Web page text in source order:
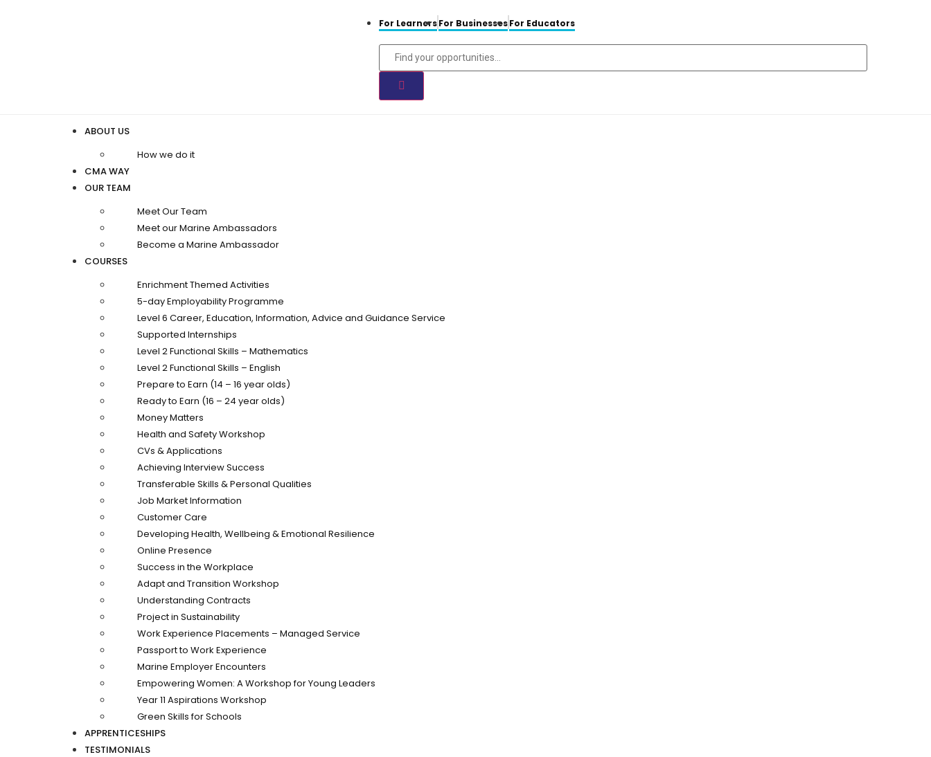
For LearnersFor BusinessesFor Educators
ABOUT US
How we do it
CMA WAY
OUR TEAM
Meet Our Team
Meet our Marine Ambassadors
Become a Marine Ambassador
COURSES
Enrichment Themed Activities
5-day Employability Programme
Level 6 Career, Education, Information, Advice and Guidance Service
Supported Internships
Level 2 Functional Skills – Mathematics
Level 2 Functional Skills – English
Prepare to Earn (14 – 16 year olds)
Ready to Earn (16 – 24 year olds)
Money Matters
Health and Safety Workshop
CVs & Applications
Achieving Interview Success
Transferable Skills & Personal Qualities
Job Market Information
Customer Care
Developing Health, Wellbeing & Emotional Resilience
Online Presence
Success in the Workplace
Adapt and Transition Workshop
Understanding Contracts
Project in Sustainability
Work Experience Placements – Managed Service
Passport to Work Experience
Marine Employer Encounters
Empowering Women: A Workshop for Young Leaders
Year 11 Aspirations Workshop
Green Skills for Schools
APPRENTICESHIPS
TESTIMONIALS